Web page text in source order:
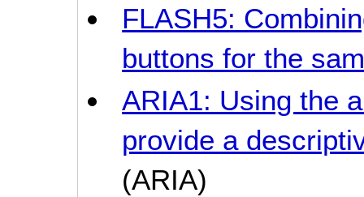
FLASH5:
buttons for the
ARIA1: Using the
provide a
(ARIA)